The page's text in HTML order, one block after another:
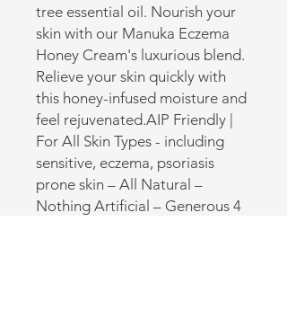
tree essential oil. Nourish your
skin with our Manuka Eczema
Honey Cream's luxurious blend.
Relieve your skin quickly with
this honey-infused moisture and
feel rejuvenated.AIP Friendly |
For All Skin Types - including
sensitive, eczema, psoriasis
prone skin – All Natural –
Nothing Artificial – Generous 4